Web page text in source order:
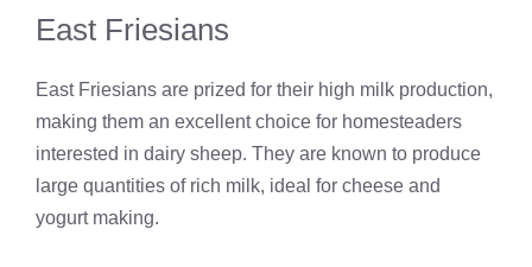
East Friesians
East Friesians are prized for their high milk production,
making them an excellent choice for homesteaders
interested in dairy sheep. They are known to produce
large quantities of rich milk, ideal for cheese and
yogurt making.